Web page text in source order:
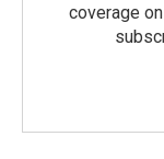
coverage